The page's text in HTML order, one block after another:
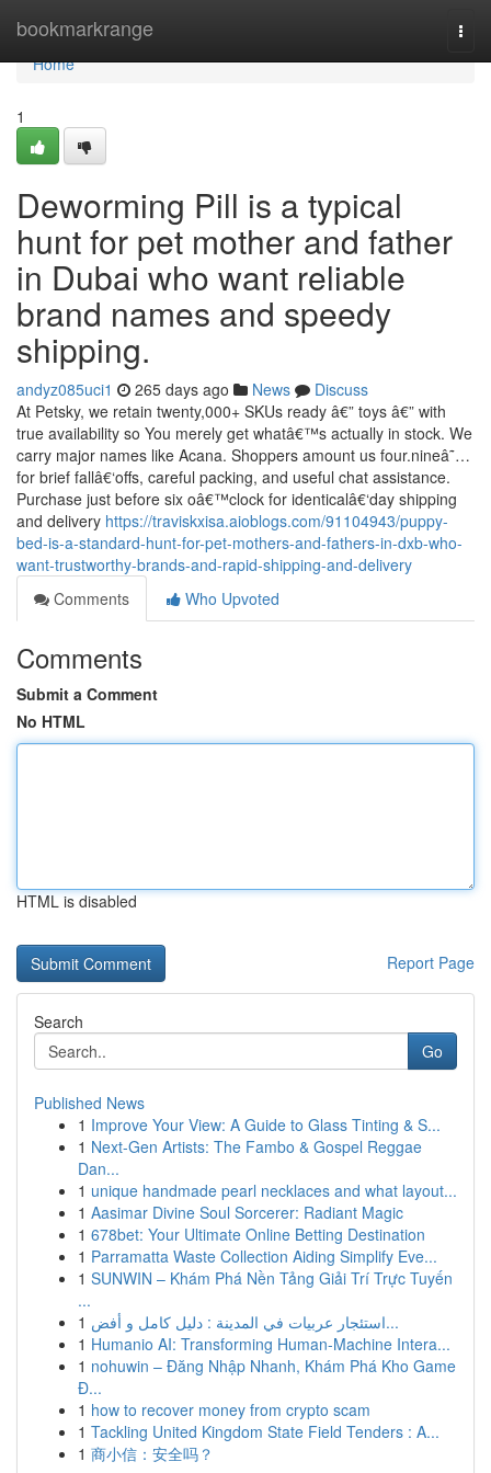
bookmarkrange
Home
Home
1
Deworming Pill is a typical
hunt for pet mother and father
in Dubai who want reliable
brand names and speedy
shipping.
andyz085uci1 265 days ago News
Discuss
At Petsky, we retain twenty,000+ SKUs ready â€” toys â€” with
true availability so You merely get whatâ€™s actually in stock. We
carry major names like Acana. Shoppers amount us four.nineâ˜…
for brief fallâ€‘offs, careful packing, and useful chat assistance.
Purchase just before six oâ€™clock for identicalâ€‘day shipping
and delivery https://traviskxisa.aioblogs.com/91104943/puppy-
bed-is-a-standard-hunt-for-pet-mothers-and-fathers-in-dxb-who-
want-trustworthy-brands-and-rapid-shipping-and-delivery
Comments
Who Upvoted
Comments
Submit a Comment
No HTML
HTML is disabled
Report Page
Search
Go
Published News
1 Improve Your View: A Guide to Glass Tinting & S...
1 Next-Gen Artists: The Fambo & Gospel Reggae
Dan...
1 unique handmade pearl necklaces and what layout...
1 Aasimar Divine Soul Sorcerer: Radiant Magic
1 678bet: Your Ultimate Online Betting Destination
1 Parramatta Waste Collection Aiding Simplify Eve...
1 SUNWIN – Khám Phá Nền Tảng Giải Trí Trực Tuyến
...
1
استئجار عربيات في المدينة : دليل كامل و أفض...
1 Humanio AI: Transforming Human-Machine Intera...
1 nohuwin – Đăng Nhập Nhanh, Khám Phá Kho Game
Đ...
1 how to recover money from crypto scam
1 Tackling United Kingdom State Field Tenders : A...
1 商小信：安全吗？